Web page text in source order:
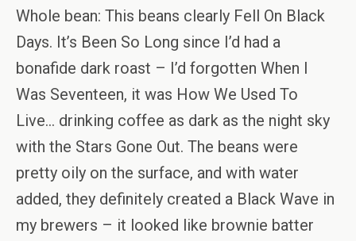
Whole bean: This beans clearly Fell On Black
Days. It’s Been So Long since I’d had a
bonafide dark roast – I’d forgotten When I
Was Seventeen, it was How We Used To
Live… drinking coffee as dark as the night sky
with the Stars Gone Out. The beans were
pretty oily on the surface, and with water
added, they definitely created a Black Wave in
my brewers – it looked like brownie batter